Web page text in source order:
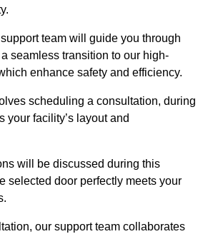
team will guide you through
seamless transition to our high-
enhance safety and efficiency.
scheduling a consultation, during
your facility’s layout and
will be discussed during this
selected door perfectly meets your
our support team collaborates